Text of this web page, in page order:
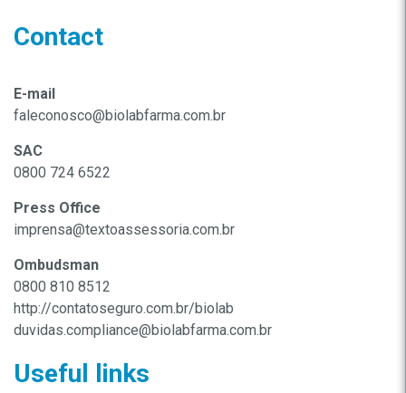
Contact
E-mail
faleconosco@biolabfarma.com.br
SAC
0800 724 6522
Press Office
imprensa@textoassessoria.com.br
Ombudsman
0800 810 8512
http://contatoseguro.com.br/biolab
duvidas.compliance@biolabfarma.com.br
Useful links